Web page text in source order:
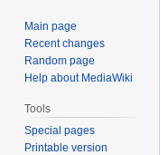
Main page
Recent changes
Random page
Help about MediaWiki
Tools
Special pages
Printable version